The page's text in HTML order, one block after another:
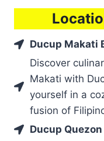
Ducup Makati
Discover
Makati with
yourself in a
fusion of
Ducup